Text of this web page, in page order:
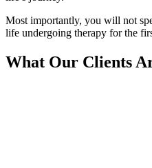
Most importantly, you will not
life undergoing therapy for the
What Our Clients